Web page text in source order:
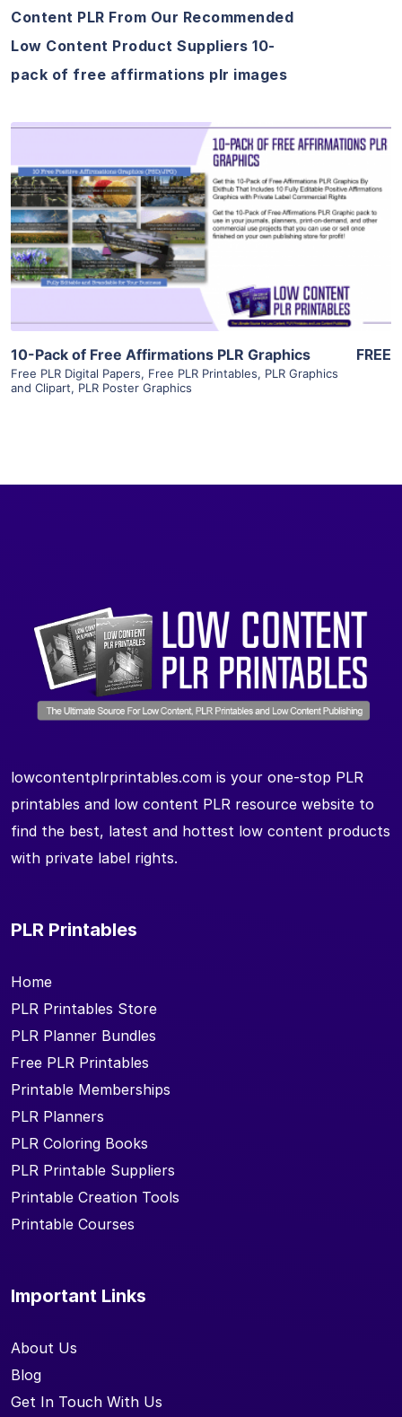
Content PLR From Our Recommended
Low Content Product Suppliers 10-
pack of free affirmations plr images
View Details
Visit Supplier
10-Pack of Free Affirmations PLR Graphics
Free PLR Digital Papers, Free PLR Printables, PLR Graphics
and Clipart, PLR Poster Graphics
FREE
lowcontentplrprintables.com is your one-stop PLR
printables and low content PLR resource website to
find the best, latest and hottest low content products
with private label rights.
PLR Printables
Home
PLR Printables Store
PLR Planner Bundles
Free PLR Printables
Printable Memberships
PLR Planners
PLR Coloring Books
PLR Printable Suppliers
Printable Creation Tools
Printable Courses
Important Links
About Us
Blog
Get In Touch With Us